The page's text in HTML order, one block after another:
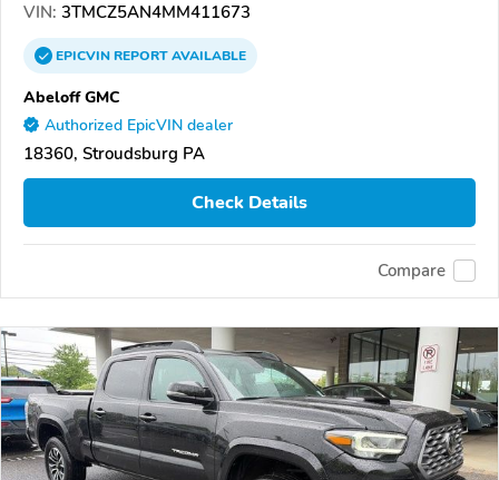
VIN: 3TMCZ5AN4MM411673
EPICVINREPORTAVAILABLE
Abeloff GMC
Authorized EpicVIN dealer
18360, Stroudsburg PA
Check Details
Compare